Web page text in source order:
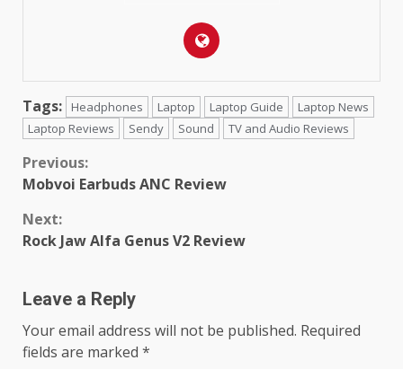
Tags: Headphones Laptop Laptop Guide
Laptop News
Laptop Reviews
Sendy Sound TV and Audio Reviews
Continue
Previous:
Mobvoi Earbuds ANC Review
Next:
Rock Jaw Alfa Genus V2 Review
Leave a Reply
Your email address will not be published. Required
fields are marked *